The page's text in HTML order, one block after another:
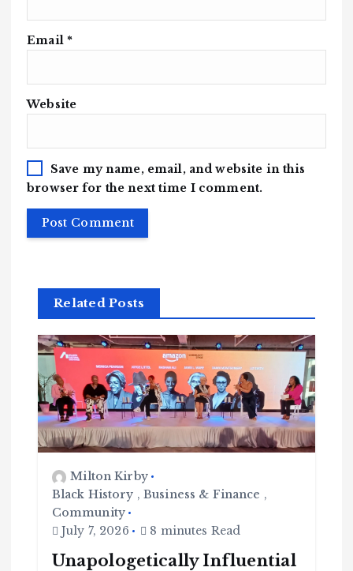
Email *
Website
Save my name, email, and website in this
browser for the next time I comment.
Related Posts
Milton Kirby
Black History ,Business & Finance ,
Community
July 7, 2026
8 minutes Read
Unapologetically Influential